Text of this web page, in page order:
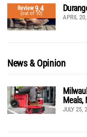
Review9.4
(out of 10) APRIL
News & Opinion
Meals,
JULY 25,